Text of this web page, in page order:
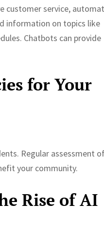
customer service,
information on topics like
Chatbots can provide
for Your
Regular assessment
your community.
Rise of AI